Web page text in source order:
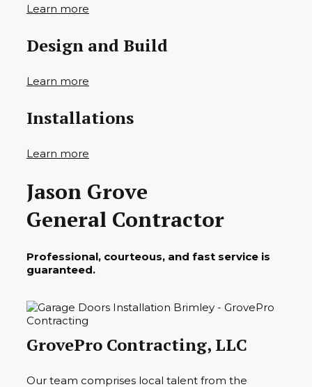
Learn more
Design and Build
Learn more
Installations
Learn more
Jason Grove
General Contractor
Professional, courteous, and fast service is
guaranteed.
GrovePro Contracting, LLC
Our team comprises local talent from the